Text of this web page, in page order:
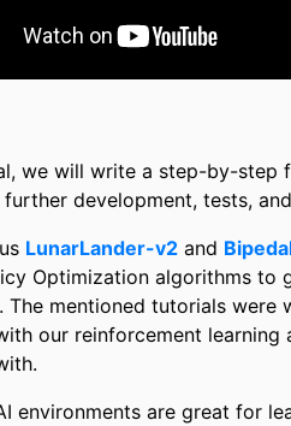
we will write a step-by-step
development, tests,
LunarLander-v2 and
Optimization algorithms to
The mentioned tutorials were
our reinforcement
environments are great for